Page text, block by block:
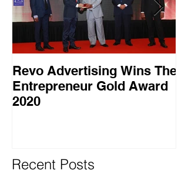
Revo Advertising Wins The
Entrepreneur Gold Award
2020
Recent Posts